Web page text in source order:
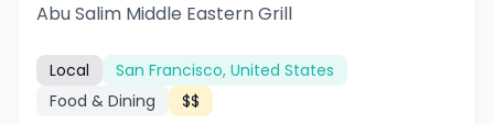
Abu Salim Middle Eastern Grill
Local
San Francisco, United States
Food & Dining
$$